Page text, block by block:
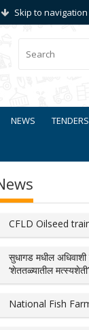
Skip to navigation
NEWS TENDERS
CFLD Oilseed
सुधागड मधील
‘शेततळ्यातील
National Fish